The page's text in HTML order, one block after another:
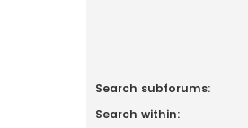
Search subforums:
Search within: